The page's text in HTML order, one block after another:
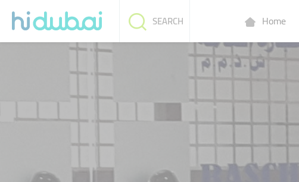
Home
SEARCH